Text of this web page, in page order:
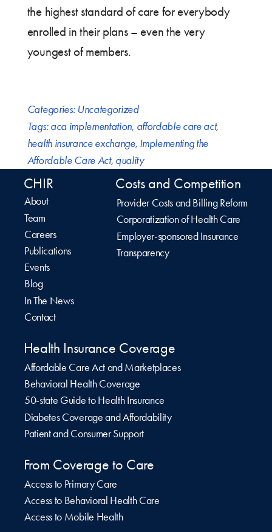
the highest standard of care for everybody
enrolled in their plans – even the very
youngest of members.
Categories: Uncategorized
Tags:aca implementation, affordable care act,
health insurance exchange, Implementing the
Affordable Care Act, quality
CHIR
About
Team
Careers
Publications
Events
Blog
In The News
Contact
Costs and Competition
Provider Costs and Billing Reform
Corporatization of Health Care
Employer-sponsored Insurance
Transparency
Health Insurance Coverage
Affordable Care Act and Marketplaces
Behavioral Health Coverage
50-state Guide to Health Insurance
Diabetes Coverage and Affordability
Patient and Consumer Support
From Coverage to Care
Access to Primary Care
Access to Behavioral Health Care
Access to Mobile Health